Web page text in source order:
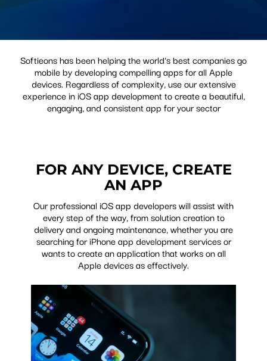
Softieons has been helping the world's best companies go
mobile by developing compelling apps for all Apple
devices. Regardless of complexity, use our extensive
experience in iOS app development to create a beautiful,
engaging, and consistent app for your sector
FOR ANY DEVICE, CREATE
AN APP
Our professional iOS app developers will assist with
every step of the way, from solution creation to
delivery and ongoing maintenance, whether you are
searching for iPhone app development services or
wants to create an application that works on all
Apple devices as effectively.